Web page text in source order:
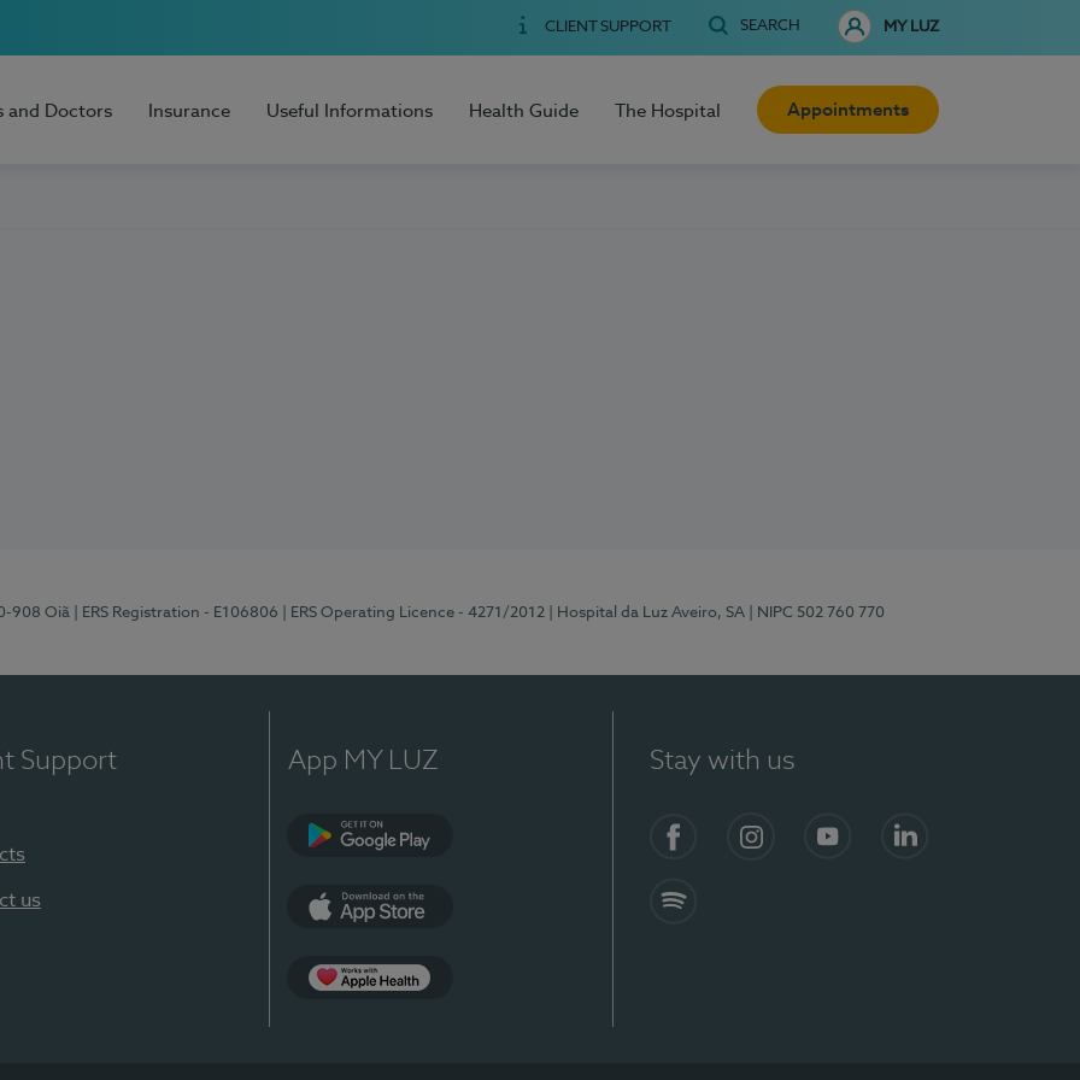
CLIENT SUPPORT SEARCH MY LUZ
and Doctors Insurance Useful Informations Health Guide The Hospital Appointments
908 Oiã | ERS Registration - E106806 | ERS Operating Licence - 4271/2012 | Hospital da Luz Aveiro, SA | NIPC 502 760 770
Support
us
App MY LUZ Stay with us